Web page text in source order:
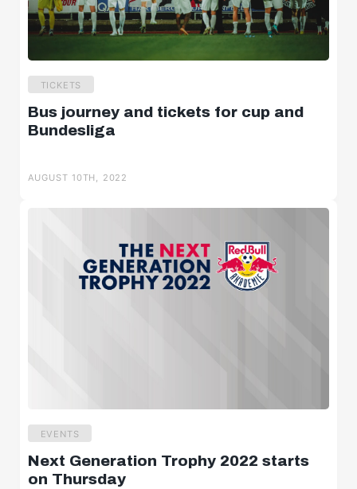
TICKETS
Bus journey and tickets for cup and
Bundesliga
AUGUST 10TH, 2022
EVENTS
Next Generation Trophy 2022 starts
on Thursday